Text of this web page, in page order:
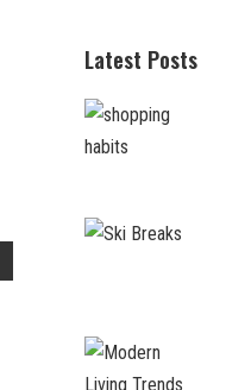
Latest Posts